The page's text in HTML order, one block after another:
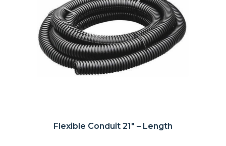
Flexible Conduit 21″ – Length